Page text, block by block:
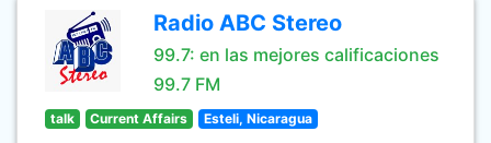
Radio ABC Stereo
99.7: en las mejores calificaciones
99.7 FM
talk Current Affairs Esteli, Nicaragua